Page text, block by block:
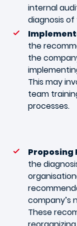
internal
diagnosis
the
the
This may
team
processes.
Proposing
the
company’s
These